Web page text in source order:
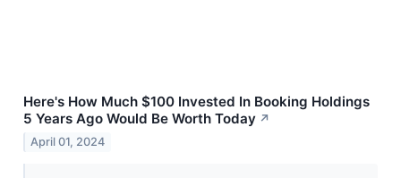
Here's How Much $100 Invested In Booking Holdings
5 Years Ago Would Be Worth Today ↗
April 01, 2024